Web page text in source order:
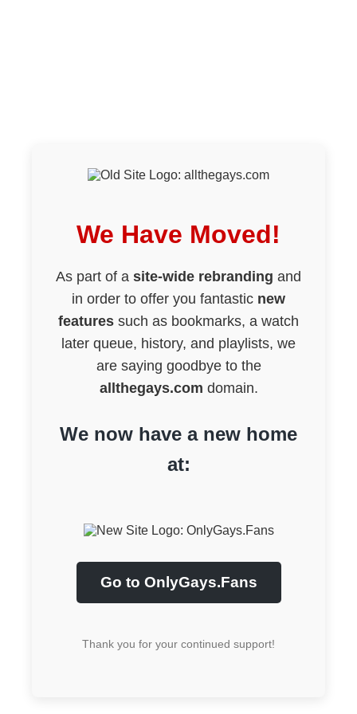
We Have Moved!
As part of a site-wide rebranding and
in order to offer you fantastic new
features such as bookmarks, a watch
later queue, history, and playlists, we
are saying goodbye to the
allthegays.com domain.
We now have a new home
at:
Go to OnlyGays.Fans
Thank you for your continued support!